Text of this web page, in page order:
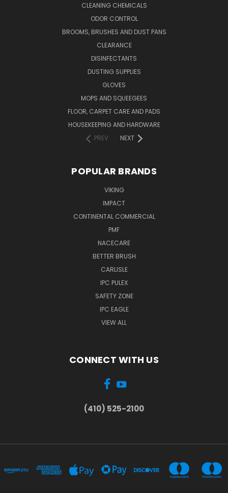
CLEANING CHEMICALS
ODOR CONTROL
BROOMS, BRUSHES AND DUST PANS
CLEARANCE
DISINFECTANTS
DUSTING SUPPLIES
GLOVES
MOPS AND SQUEEGEES
FLOOR, CARPET CARE AND PADS
HOUSEKEEPING AND HARDWARE
PREV
NEXT
POPULAR BRANDS
VIKING
IMPACT
CONTINENTAL COMMERCIAL
PMF
NACECARE
BETTER BRUSH
CARLISLE
IPC PULEX
SAFETY ZONE
IPC EAGLE
VIEW ALL
CONNECT WITH US
(410) 525-2100